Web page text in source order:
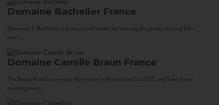
Domaine Bachelier France
Domaine F. Bachelier is a very small estate set among the gently sloping hills
near...
Domaine Camille Braun France
The Braun Family can trace their roots in Alsace back to 1523, and have been
making wine...